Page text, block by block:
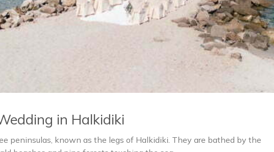
in Halkidiki
peninsulas, known as the legs of Halkidiki. They are bathed by the